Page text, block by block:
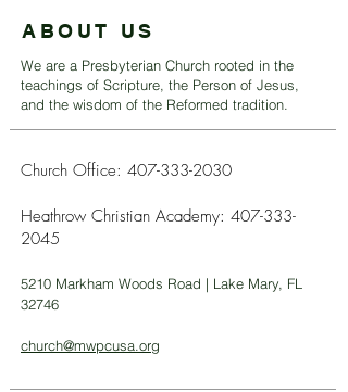
ABOUT US
We are a Presbyterian Church rooted in the
teachings of Scripture, the Person of Jesus,
and the wisdom of the Reformed tradition.
Church Office: 407-333-2030
Heathrow Christian Academy: 407-333-
2045
5210 Markham Woods Road | Lake Mary, FL
32746
church@mwpcusa.org